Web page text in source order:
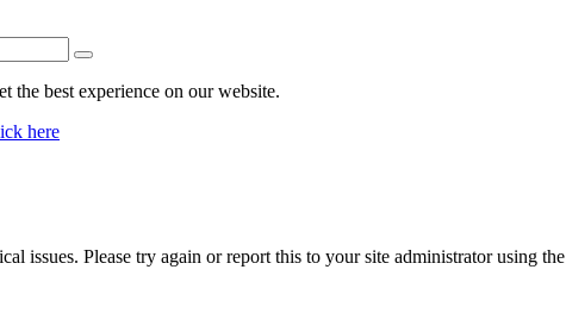
the best experience on our website.
here
issues. Please try again or report this to your site administrator using the